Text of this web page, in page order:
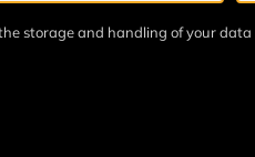
storage and handling of your